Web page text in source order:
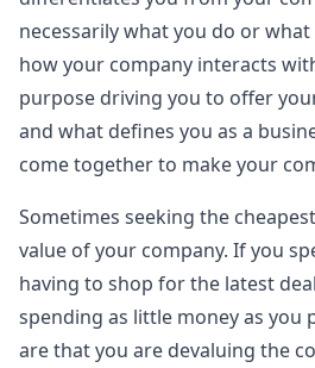
necessarily what you do or
how your company interacts
purpose driving you to offer
and what defines you as a
come together to make your
Sometimes seeking the
value of your company. If you
having to shop for the latest
spending as little money as you
are that you are devaluing the